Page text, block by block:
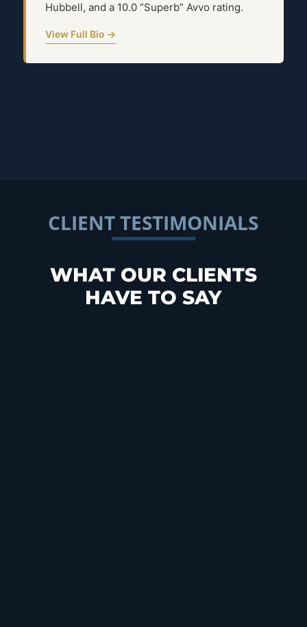
Hubbell, and a 10.0 “Superb” Avvo rating.
View Full Bio →
CLIENT TESTIMONIALS
WHAT OUR CLIENTS
HAVE TO SAY